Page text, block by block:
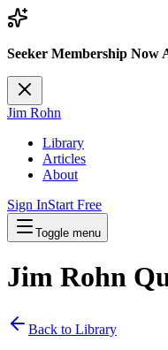
Seeker Membership Now
Jim Rohn
Library
Articles
About
Sign InStart Free
Toggle menu
Jim Rohn
Back to Library